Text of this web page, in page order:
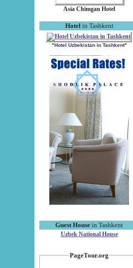
Asia Chimgan Hotel
Hotel in Tashkent
"Hotel Uzbekistan in Tashkent"
Guest House in Tashkent
Uzbek National House
PageTour.org